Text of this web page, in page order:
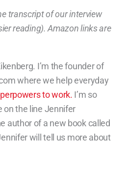
transcript of our interview
reading). Amazon links are
I’m the founder of
where we help everyday
to work. I’m so
on the line Jennifer
author of a new book called
will tell us more about